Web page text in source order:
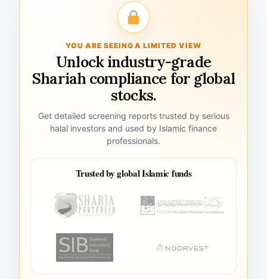
YOU ARE SEEING A LIMITED VIEW
Unlock industry-grade
Shariah compliance for global
stocks.
Get detailed screening reports trusted by serious
halal investors and used by Islamic finance
professionals.
Trusted by global Islamic funds